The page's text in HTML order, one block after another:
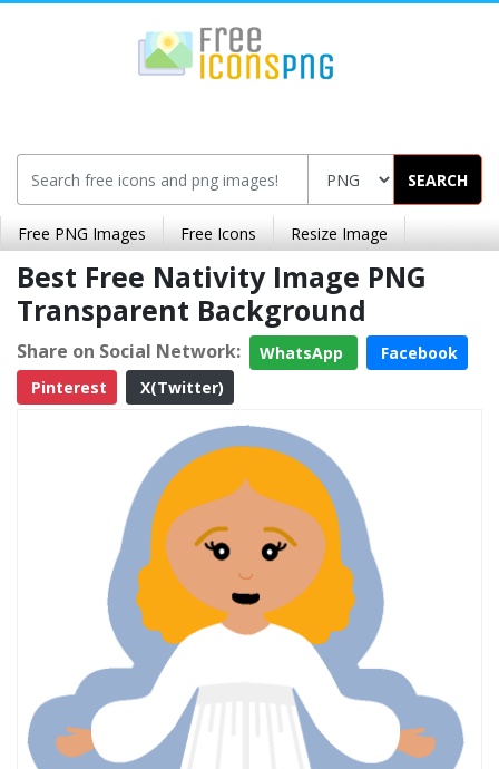
SEARCH
Free PNG Images Free Icons Resize Image
Best Free Nativity Image PNG
Transparent Background
Share on Social Network: WhatsApp
Facebook
Pinterest
X(Twitter)